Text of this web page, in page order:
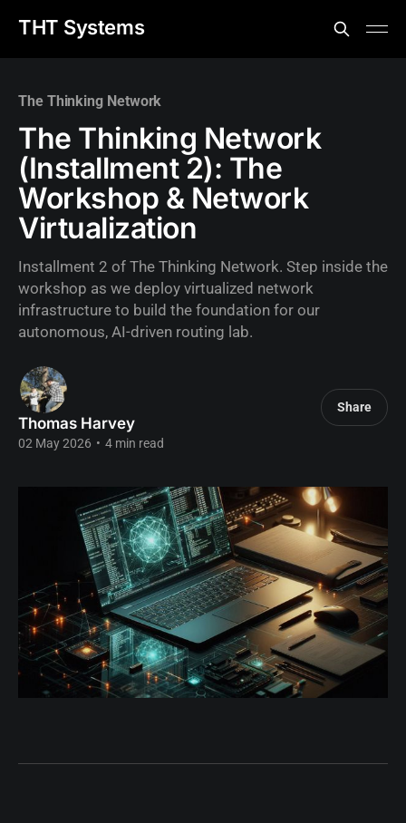
THT Systems
The Thinking Network
The Thinking Network
(Installment 2): The
Workshop & Network
Virtualization
Installment 2 of The Thinking Network. Step inside the
workshop as we deploy virtualized network
infrastructure to build the foundation for our
autonomous, AI-driven routing lab.
Thomas Harvey
02 May 2026 • 4 min read
Share